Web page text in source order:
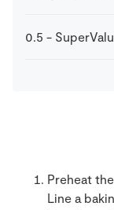
0.5 -
Preheat
Line a